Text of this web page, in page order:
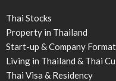
Thai Stocks
Property in Thailand
Start-up & Company
Living in Thailand & Thai
Thai Visa & Residency